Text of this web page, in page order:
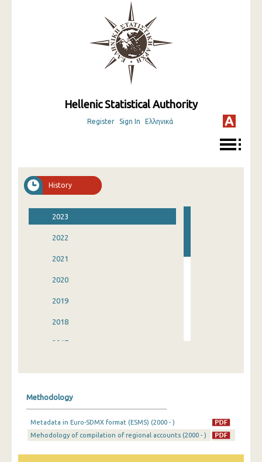
Hellenic Statistical Authority
Register Sign In Ελληνικά
History
2023
2022
2021
2020
2019
2018
2017
2013
Methodology
Metadata in Euro-SDMX format (ESMS) (2000 - )
Mehodology of compilation of regional accounts (2000 - )